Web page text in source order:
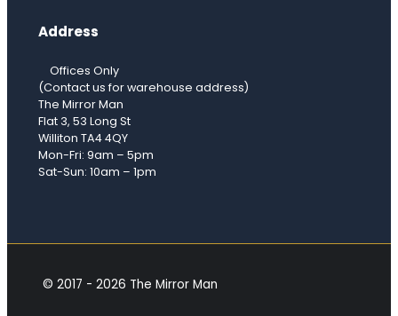
Address
Offices Only
(Contact us for warehouse address)
The Mirror Man
Flat 3, 53 Long St
Williton TA4 4QY
Mon-Fri: 9am – 5pm
Sat-Sun: 10am – 1pm
© 2017 - 2026 The Mirror Man